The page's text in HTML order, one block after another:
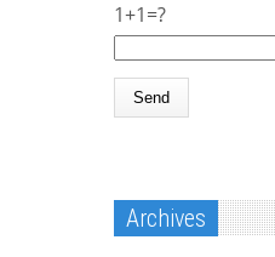
1+1=?
Archives